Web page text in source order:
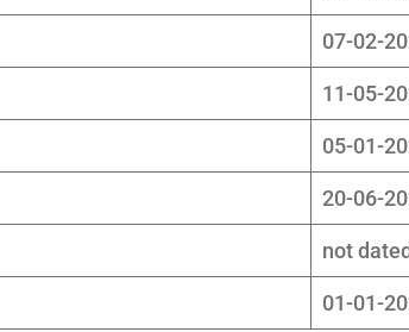
07-02-
11-05-
05-01-
20-06-
not dated
01-01-